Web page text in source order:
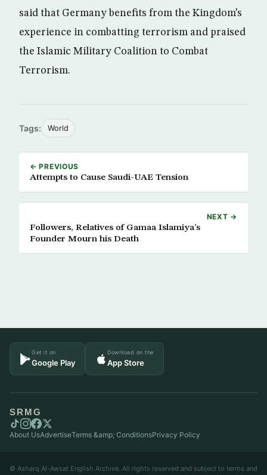
said that Germany benefits from the Kingdom’s
experience in combatting terrorism and praised
the Islamic Military Coalition to Combat
Terrorism.
Tags: World
← PREVIOUS
Attempts to Cause Saudi-UAE Tension
NEXT →
Followers, Relatives of Gamaa Islamiya’s
Founder Mourn his Death
Get it on
Google Play
Download on the
App Store
SRMG
About UsAdvertiseTerms &amp; ConditionsPrivacy Policy
© Asharq Al-Awsat English Archive. All rights reserved and subject to terms and